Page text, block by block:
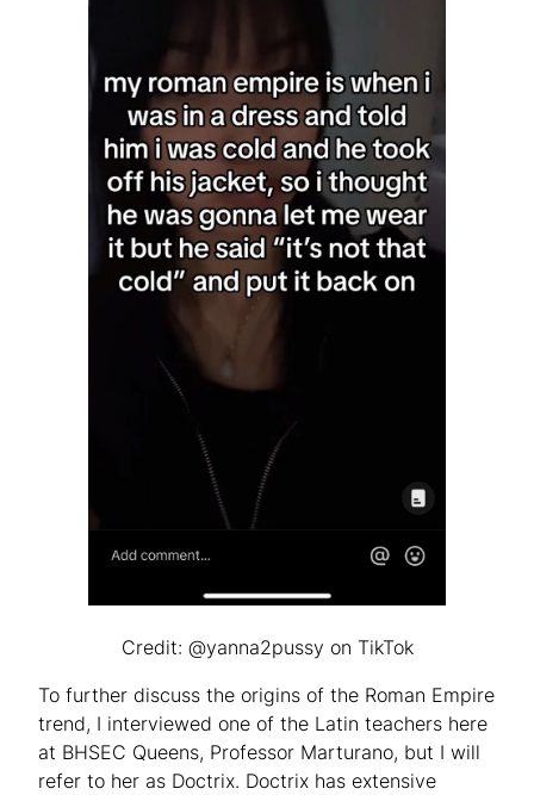
Credit: @yanna2pussy on TikTok
To further discuss the origins of the Roman Empire
trend, I interviewed one of the Latin teachers here
at BHSEC Queens, Professor Marturano, but I will
refer to her as Doctrix. Doctrix has extensive